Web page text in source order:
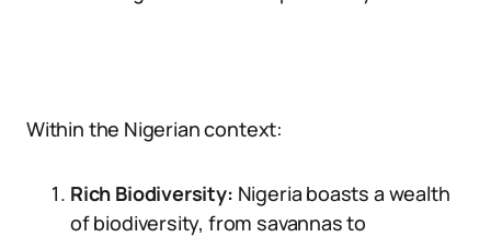
Within the Nigerian context:
Rich Biodiversity: Nigeria boasts a wealth
of biodiversity, from savannas to